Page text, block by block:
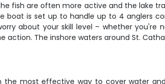
fish are often more active and the lake
boat is set up to handle up to 4 anglers
about your skill level – whether
The inshore waters around St.
the most effective way to cover water